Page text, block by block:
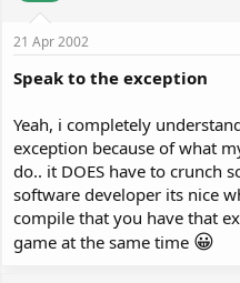
21 Apr 2002
Speak to the exception
Yeah, i completely
exception because of what
do.. it DOES have to crunch
software developer its nice
compile that you have that
game at the same time 😀